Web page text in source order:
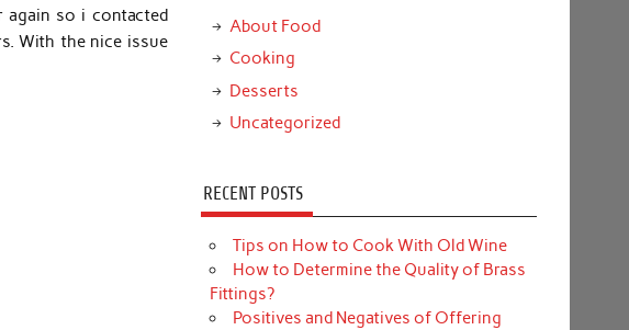
again so i contacted
With the nice issue
About Food
Cooking
Desserts
Uncategorized
RECENT POSTS
Tips on How to Cook With Old Wine
How to Determine the Quality of Brass
Fittings?
Positives and Negatives of Offering